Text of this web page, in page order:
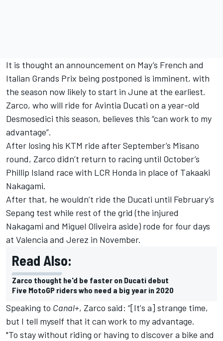
It is thought an announcement on May’s French and
Italian Grands Prix being postponed is imminent, with
the season now likely to start in June at the earliest.
Zarco, who will ride for Avintia Ducati on a year-old
Desmosedici this season, believes this “can work to my
advantage”.
After losing his KTM ride after September’s Misano
round, Zarco didn’t return to racing until October’s
Phillip Island race with LCR Honda in place of Takaaki
Nakagami.
After that, he wouldn’t ride the Ducati until February’s
Sepang test while rest of the grid (the injured
Nakagami and Miguel Oliveira aside) rode for four days
at Valencia and Jerez in November.
Read Also:
Zarco thought he'd be faster on Ducati debut
Five MotoGP riders who need a big year in 2020
Speaking to Canal+, Zarco said: “[It's a] strange time,
but I tell myself that it can work to my advantage.
"To stay without riding or having to discover a bike and